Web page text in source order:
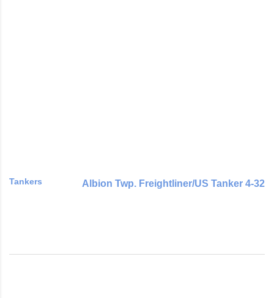
Tankers Albion Twp. Freightliner/US Tanker 4-32